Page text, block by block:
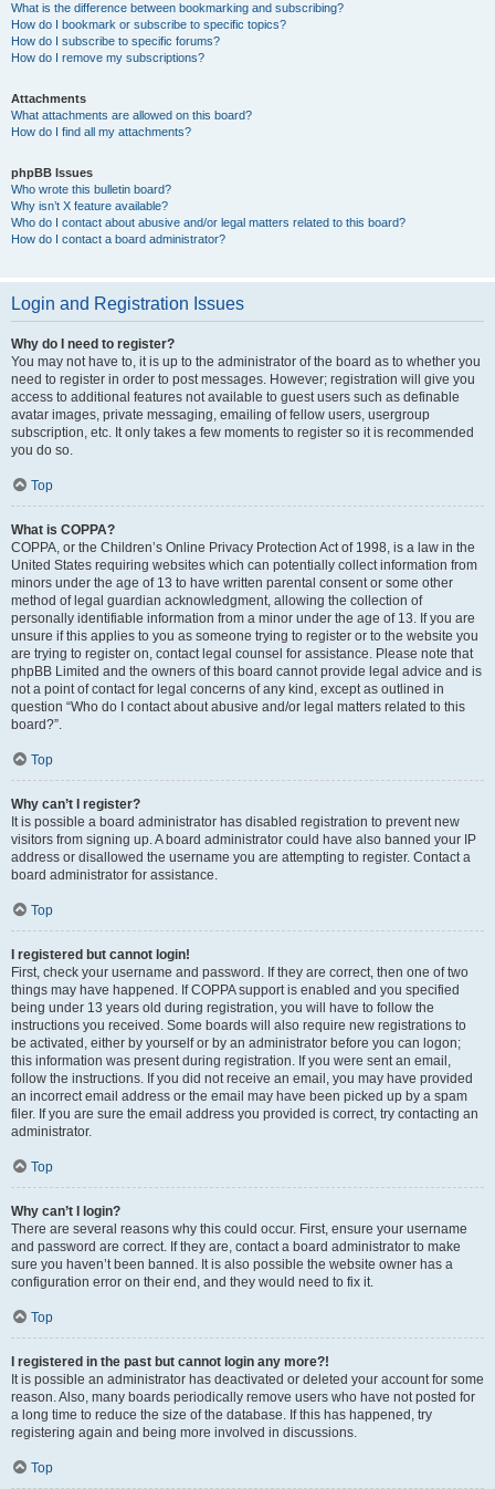
What is the difference between bookmarking and subscribing?
How do I bookmark or subscribe to specific topics?
How do I subscribe to specific forums?
How do I remove my subscriptions?
Attachments
What attachments are allowed on this board?
How do I find all my attachments?
phpBB Issues
Who wrote this bulletin board?
Why isn’t X feature available?
Who do I contact about abusive and/or legal matters related to this board?
How do I contact a board administrator?
Login and Registration Issues
Why do I need to register?
You may not have to, it is up to the administrator of the board as to whether you
need to register in order to post messages. However; registration will give you
access to additional features not available to guest users such as definable
avatar images, private messaging, emailing of fellow users, usergroup
subscription, etc. It only takes a few moments to register so it is recommended
you do so.
Top
What is COPPA?
COPPA, or the Children’s Online Privacy Protection Act of 1998, is a law in the
United States requiring websites which can potentially collect information from
minors under the age of 13 to have written parental consent or some other
method of legal guardian acknowledgment, allowing the collection of
personally identifiable information from a minor under the age of 13. If you are
unsure if this applies to you as someone trying to register or to the website you
are trying to register on, contact legal counsel for assistance. Please note that
phpBB Limited and the owners of this board cannot provide legal advice and is
not a point of contact for legal concerns of any kind, except as outlined in
question “Who do I contact about abusive and/or legal matters related to this
board?”.
Top
Why can’t I register?
It is possible a board administrator has disabled registration to prevent new
visitors from signing up. A board administrator could have also banned your IP
address or disallowed the username you are attempting to register. Contact a
board administrator for assistance.
Top
I registered but cannot login!
First, check your username and password. If they are correct, then one of two
things may have happened. If COPPA support is enabled and you specified
being under 13 years old during registration, you will have to follow the
instructions you received. Some boards will also require new registrations to
be activated, either by yourself or by an administrator before you can logon;
this information was present during registration. If you were sent an email,
follow the instructions. If you did not receive an email, you may have provided
an incorrect email address or the email may have been picked up by a spam
filer. If you are sure the email address you provided is correct, try contacting an
administrator.
Top
Why can’t I login?
There are several reasons why this could occur. First, ensure your username
and password are correct. If they are, contact a board administrator to make
sure you haven’t been banned. It is also possible the website owner has a
configuration error on their end, and they would need to fix it.
Top
I registered in the past but cannot login any more?!
It is possible an administrator has deactivated or deleted your account for some
reason. Also, many boards periodically remove users who have not posted for
a long time to reduce the size of the database. If this has happened, try
registering again and being more involved in discussions.
Top